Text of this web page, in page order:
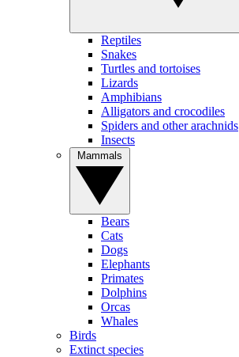
Reptiles
Snakes
Turtles and tortoises
Lizards
Amphibians
Alligators and crocodiles
Spiders and other arachnids
Insects
Bears
Cats
Dogs
Elephants
Primates
Dolphins
Orcas
Whales
Birds
Extinct species